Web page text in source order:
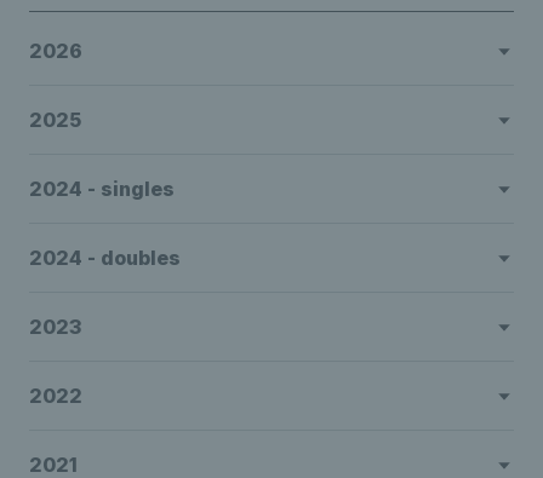
2026
2025
2024 - singles
2024 - doubles
2023
2022
2021